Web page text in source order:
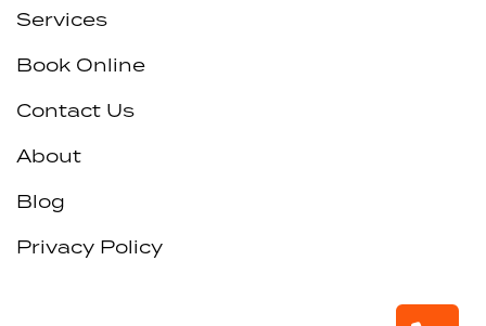
Services
Book Online
Contact Us
About
Blog
Privacy Policy